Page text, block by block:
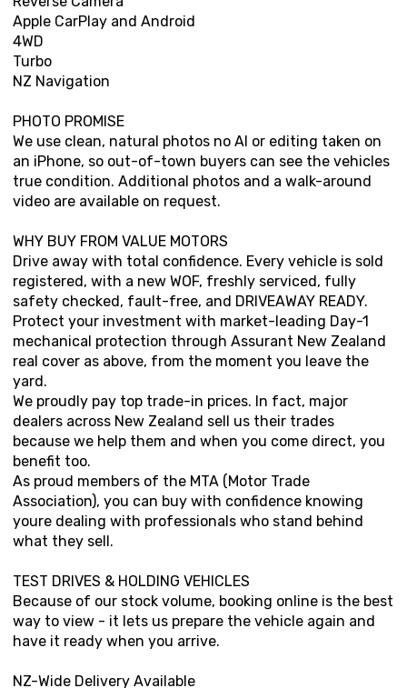
Apple CarPlay and Android
4WD
Turbo
NZ Navigation
PHOTO PROMISE
We use clean, natural photos no AI or editing taken on
an iPhone, so out-of-town buyers can see the vehicles
true condition. Additional photos and a walk-around
video are available on request.
WHY BUY FROM VALUE MOTORS
Drive away with total confidence. Every vehicle is sold
registered, with a new WOF, freshly serviced, fully
safety checked, fault-free, and DRIVEAWAY READY.
Protect your investment with market-leading Day-1
mechanical protection through Assurant New Zealand
real cover as above, from the moment you leave the
yard.
We proudly pay top trade-in prices. In fact, major
dealers across New Zealand sell us their trades
because we help them and when you come direct, you
benefit too.
As proud members of the MTA (Motor Trade
Association), you can buy with confidence knowing
youre dealing with professionals who stand behind
what they sell.
TEST DRIVES & HOLDING VEHICLES
Because of our stock volume, booking online is the best
way to view - it lets us prepare the vehicle again and
have it ready when you arrive.
NZ-Wide Delivery Available